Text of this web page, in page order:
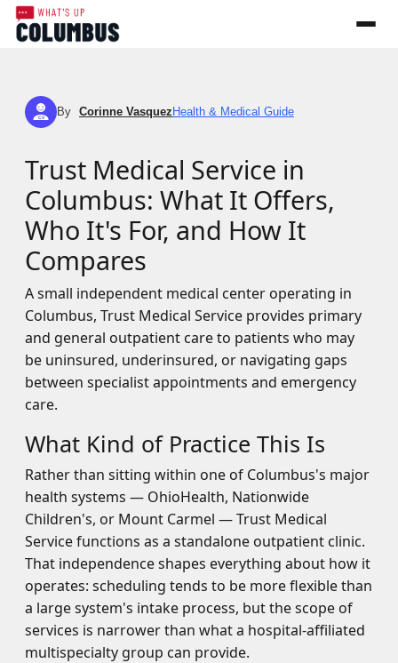
CV By Corinne Vasquez Health & Medical Guide
Trust Medical Service in
Columbus: What It Offers,
Who It's For, and How It
Compares
A small independent medical center operating in
Columbus, Trust Medical Service provides primary
and general outpatient care to patients who may
be uninsured, underinsured, or navigating gaps
between specialist appointments and emergency
care.
What Kind of Practice This Is
Rather than sitting within one of Columbus's major
health systems — OhioHealth, Nationwide
Children's, or Mount Carmel — Trust Medical
Service functions as a standalone outpatient clinic.
That independence shapes everything about how it
operates: scheduling tends to be more flexible than
a large system's intake process, but the scope of
services is narrower than what a hospital-affiliated
multispecialty group can provide.